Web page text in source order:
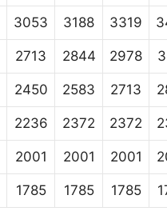
3053 3188 3319
2713 2844 2978
2450 2583 2713
2236 2372 2372
2001 2001 2001
1785 1785 1785